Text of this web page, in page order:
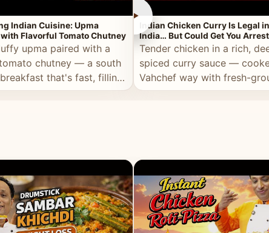
Indian Cuisine: Upma
Flavorful Tomato Chutney
upma paired with a
chutney — a south
that's fast, filling,
of flavour.
►
Indian Chicken Curry Is Legal in
India… But Could Get You
the Middle East!
Tender chicken in a rich,
spiced curry sauce —
Vahchef way with fresh-
masala and real depth.